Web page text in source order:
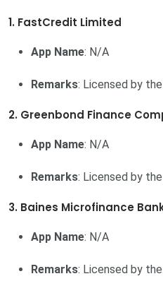
1. FastCredit Limited
App Name: N/A
Remarks: Licensed by the
2. Greenbond Finance
App Name: N/A
Remarks: Licensed by the
3. Baines Microfinance
App Name: N/A
Remarks: Licensed by the